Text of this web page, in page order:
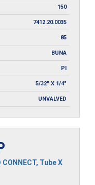
150
7412.20.0035
85
BUNA
PI
5/32" X 1/4"
UNVALVED
CONNECT, Tube X